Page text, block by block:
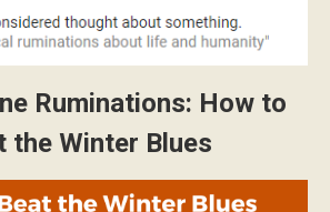
Ruminations: How to
the Winter Blues